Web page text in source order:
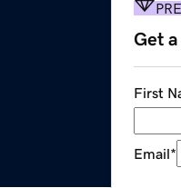
Get
First
Email*